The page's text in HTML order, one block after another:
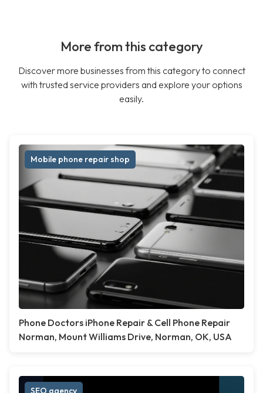
More from this category
Discover more businesses from this category to connect
with trusted service providers and explore your options
easily.
Mobile phone repair shop
Phone Doctors iPhone Repair & Cell Phone Repair
Norman, Mount Williams Drive, Norman, OK, USA
SEO agency